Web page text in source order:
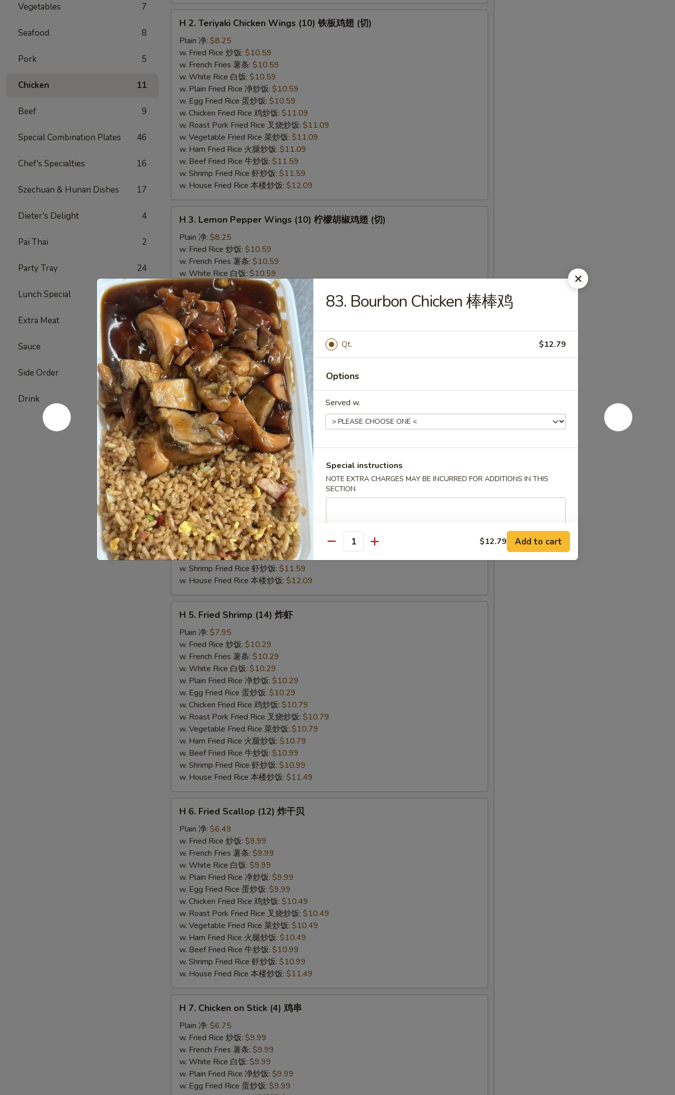
Vegetables 7
Seafood 8
Pork 5
Chicken 11
Beef 9
Special Combination Plates 46
Chef's Specialties 16
Szechuan & Hunan Dishes 17
Dieter's Delight 4
Pai Thai 2
Party Tray 24
Lunch Special 31
Extra Meat 5
Sauce 24
Side Order 2
Drink 6
H
Teriyaki
Chicken
Wings
(10)
(切)
H 2. Teriyaki Chicken Wings (10) 铁板鸡翅 (切)
Plain 净: $8.25
w. Fried Rice 炒饭: $10.59
w. French Fries 薯条: $10.59
w. White Rice 白饭: $10.59
w. Plain Fried Rice 净炒饭: $10.59
w. Egg Fried Rice 蛋炒饭: $10.59
w. Chicken Fried Rice 鸡炒饭: $11.09
w. Roast Pork Fried Rice 叉烧炒饭: $11.09
w. Vegetable Fried Rice 菜炒饭: $11.09
w. Ham Fried Rice 火腿炒饭: $11.09
w. Beef Fried Rice 牛炒饭: $11.59
w. Shrimp Fried Rice 虾炒饭: $11.59
w. House Fried Rice 本楼炒饭: $12.09
H
Lemon
Pepper
Wings
(10)
柠
檬
胡
椒
鸡
翅
(切)
H 3. Lemon Pepper Wings (10) 柠檬胡椒鸡翅 (切)
Plain 净: $8.25
w. Fried Rice 炒饭: $10.59
w. French Fries 薯条: $10.59
w. White Rice 白饭: $10.59
w. Plain Fried Rice 净炒饭:$10.59
w. Egg Fried Rice 蛋炒饭:
$10.59
w. Chicken Fried Rice 鸡炒饭:$11.09
w. Roast Pork Fried Rice 叉烧炒饭: $11.09
w. Vegetable Fried Rice 菜炒饭:$11.09
w. Ham Fried Rice 火腿炒饭:$11.09
w. Beef Fried Rice 牛炒饭:$11.59
w. Shrimp Fried Rice 虾炒饭:$11.59
w. House Fried Rice 本楼炒饭:$12.09
H
4.
Buffalo
Wings
(10)
水
牛
鸡
翅
(切)
H 4. Buffalo Wings (10) 水牛鸡翅 (切)
Plain 净:$8.25
w. Fried Rice 炒饭:$10.59
w. French Fries 薯条:$10.59
w. White Rice 白饭:$10.59
w. Plain Fried Rice 净炒饭:$10.59
w. Egg Fried Rice 蛋炒饭:$10.59
w. Chicken Fried Rice 鸡炒饭:$11.09
w. Roast Pork Fried Rice 叉烧炒饭: $11.09
w. Vegetable Fried Rice 菜炒饭:$11.09
w. Ham Fried Rice 火腿炒饭:$11.09
w. Beef Fried Rice 牛炒饭:$11.59
w. Shrimp Fried Rice 虾炒饭: $11.59
w. House Fried Rice 本楼炒饭: $12.09
H
Fried
Shrimp
(14)
H 5. Fried Shrimp (14) 炸虾
Plain 净: $7.95
w. Fried Rice 炒饭: $10.29
w. French Fries 薯条: $10.29
w. White Rice 白饭: $10.29
w. Plain Fried Rice 净炒饭: $10.29
w. Egg Fried Rice 蛋炒饭: $10.29
w. Chicken Fried Rice 鸡炒饭: $10.79
w. Roast Pork Fried Rice 叉烧炒饭: $10.79
w. Vegetable Fried Rice 菜炒饭: $10.79
w. Ham Fried Rice 火腿炒饭: $10.79
w. Beef Fried Rice 牛炒饭: $10.99
w. Shrimp Fried Rice 虾炒饭: $10.99
w. House Fried Rice 本楼炒饭: $11.49
H
Fried
Scallop
(12)
H 6. Fried Scallop (12) 炸干贝
Plain 净: $6.49
w. Fried Rice 炒饭: $9.99
w. French Fries 薯条: $9.99
w. White Rice 白饭: $9.99
w. Plain Fried Rice 净炒饭: $9.99
w. Egg Fried Rice 蛋炒饭: $9.99
w. Chicken Fried Rice 鸡炒饭: $10.49
w. Roast Pork Fried Rice 叉烧炒饭: $10.49
w. Vegetable Fried Rice 菜炒饭: $10.49
w. Ham Fried Rice 火腿炒饭: $10.49
w. Beef Fried Rice 牛炒饭: $10.99
w. Shrimp Fried Rice 虾炒饭: $10.99
w. House Fried Rice 本楼炒饭: $11.49
H
Chicken
Stick
(4)
H 7. Chicken on Stick (4) 鸡串
Plain 净: $6.75
w. Fried Rice 炒饭: $9.99
w. French Fries 薯条: $9.99
w. White Rice 白饭: $9.99
w. Plain Fried Rice 净炒饭: $9.99
w. Egg Fried Rice 蛋炒饭: $9.99
83. Bourbon Chicken 棒棒鸡
Qt. $12.79
Options
Served w.
Special instructions
NOTE EXTRA CHARGES MAY BE INCURRED FOR ADDITIONS IN THIS
SECTION
Quantity $12.79 Add to cart